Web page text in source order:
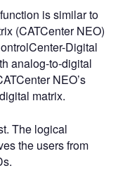
is similar to
(CATCenter NEO)
Digital
analog-to-digital
NEO’s
matrix.
The logical
the users from